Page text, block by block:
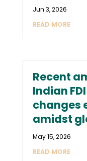
Jun 3, 2026
READ MORE
Recent
Indian
changes
amidst
May 15, 2026
READ MORE